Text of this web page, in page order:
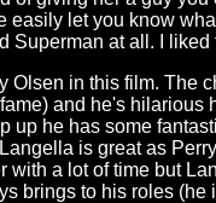
easily let you know
Superman at all. I liked
Olsen in this film. The
fame) and he's hilarious
up he has some
is great as
with a lot of time but
brings to his roles (he